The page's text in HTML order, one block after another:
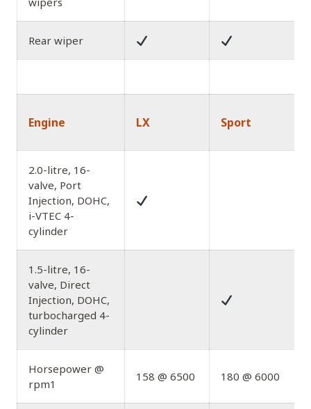
Rear wiper
Engine LX Sport
2.0-litre, 16-
valve, Port
Injection, DOHC,
i-VTEC 4-
cylinder
1.5-litre, 16-
valve, Direct
Injection, DOHC,
turbocharged 4-
cylinder
Horsepower @
rpm1
158 @ 6500 180 @ 6000